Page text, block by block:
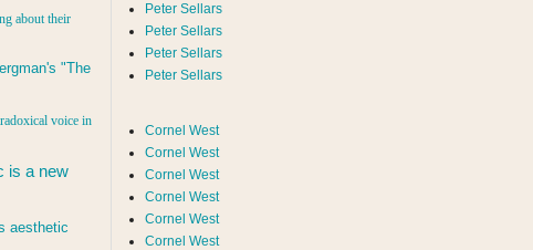
about their
"The
voice in
is a new
aesthetic
Peter Sellars
Peter Sellars
Peter Sellars
Peter Sellars
Cornel West
Cornel West
Cornel West
Cornel West
Cornel West
Cornel West